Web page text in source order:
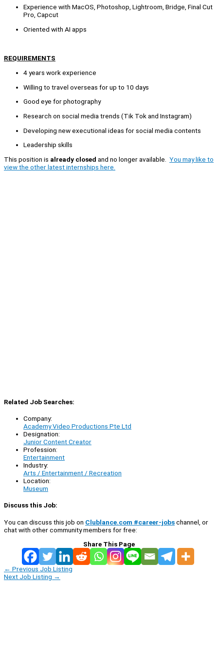
Experience with MacOS, Photoshop, Lightroom, Bridge, Final Cut
Pro, Capcut
Oriented with AI apps
REQUIREMENTS
4 years work experience
Willing to travel overseas for up to 10 days
Good eye for photography
Research on social media trends (Tik Tok and Instagram)
Developing new executional ideas for social media contents
Leadership skills
This position is already closed and no longer available. You may like to
view the other latest internships here.
Related Job Searches:
Company:
Academy Video Productions Pte Ltd
Designation:
Junior Content Creator
Profession:
Entertainment
Industry:
Arts / Entertainment / Recreation
Location:
Museum
Discuss this Job:
You can discuss this job on Clublance.com #career-jobschannel, or
chat with other community members for free:
Share This Page
← Previous Job Listing
Next Job Listing →